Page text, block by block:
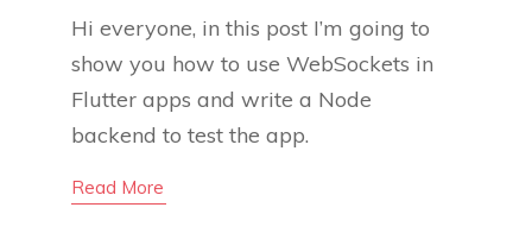
Hi everyone, in this post I’m going to
show you how to use WebSockets in
Flutter apps and write a Node
backend to test the app.
Read More